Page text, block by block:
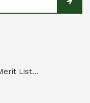
List...